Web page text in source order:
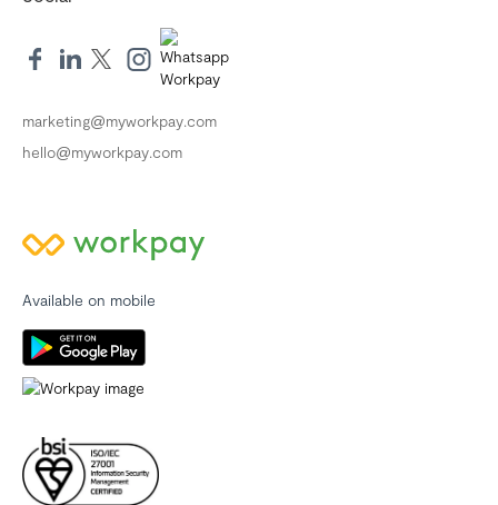
marketing@myworkpay.com
hello@myworkpay.com
Available on mobile